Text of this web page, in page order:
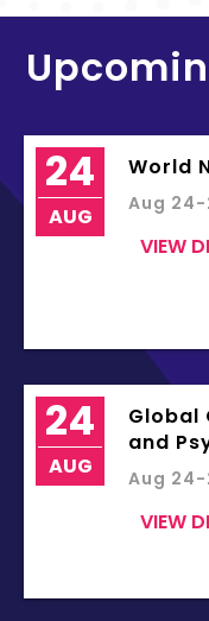
24
AUG
World
Aug 24-
VIEW
24
AUG
Global
and
Aug 24-
VIEW